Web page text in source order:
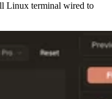
Linux terminal wired to